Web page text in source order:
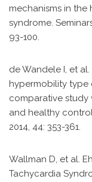
mechanisms in
syndrome.
93-100.
de Wandele I, et
hypermobility type
comparative study
and healthy
2014, 44: 353-361.
Wallman D, et al.
Tachycardia